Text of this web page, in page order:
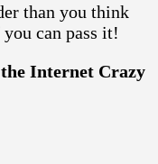
than you think
can pass it!
Internet Crazy